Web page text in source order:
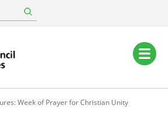
Week of Prayer for Christian Unity